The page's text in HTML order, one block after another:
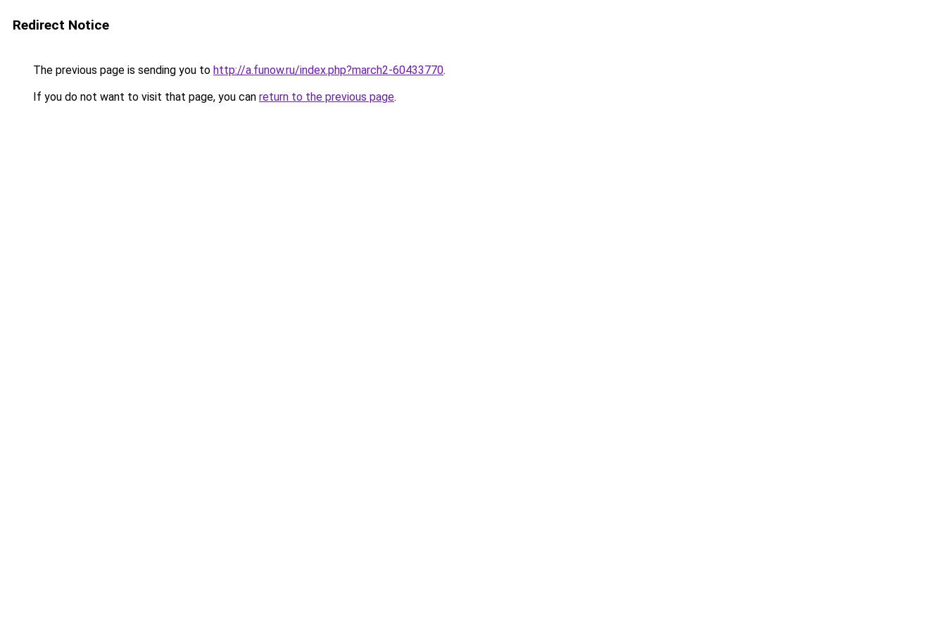
Redirect Notice
The previous page is sending you to http://a.funow.ru/index.php?march2-60433770.
If you do not want to visit that page, you can return to the previous page.